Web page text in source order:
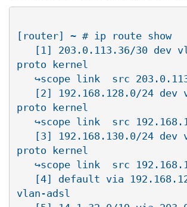
[router] ~ # ip route show
proto kernel
proto kernel
proto kernel
vlan-adsl